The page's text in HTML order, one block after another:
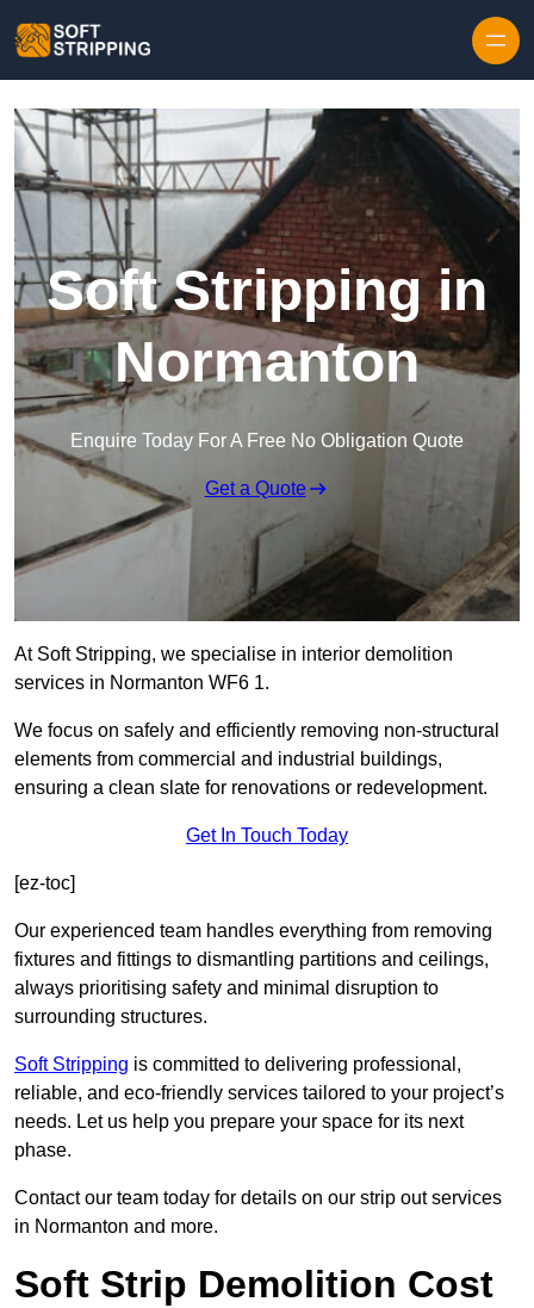
Soft Stripping in
Normanton
Enquire Today For A Free No Obligation Quote
Get a Quote
At Soft Stripping, we specialise in interior demolition
services in Normanton WF6 1.
We focus on safely and efficiently removing non-structural
elements from commercial and industrial buildings,
ensuring a clean slate for renovations or redevelopment.
Get In Touch Today
[ez-toc]
Our experienced team handles everything from removing
fixtures and fittings to dismantling partitions and ceilings,
always prioritising safety and minimal disruption to
surrounding structures.
Soft Stripping is committed to delivering professional,
reliable, and eco-friendly services tailored to your project’s
needs. Let us help you prepare your space for its next
phase.
Contact our team today for details on our strip out services
in Normanton and more.
Soft Strip Demolition Cost